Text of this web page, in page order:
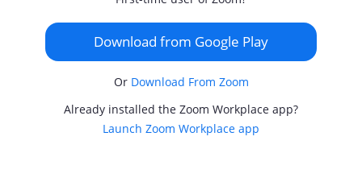
Download from Google Play
Or Download From Zoom
Already installed the Zoom Workplace app?
Launch Zoom Workplace app